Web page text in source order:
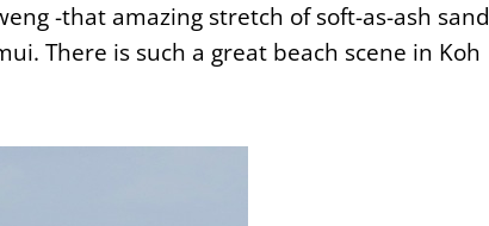
-that amazing stretch of soft-as-ash sand
There is such a great beach scene in Koh